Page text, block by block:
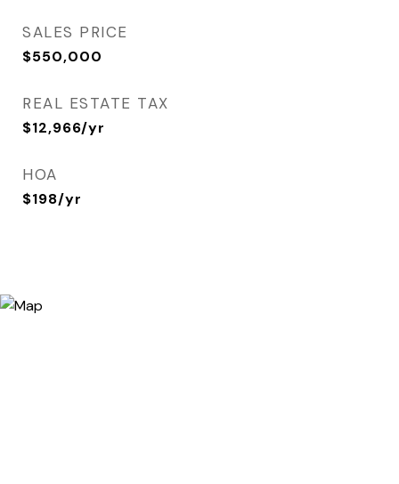
SALES PRICE
$550,000
REAL ESTATE TAX
$12,966/yr
HOA
$198/yr